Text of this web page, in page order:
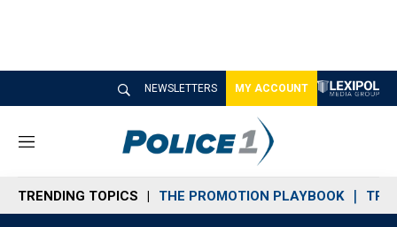
NEWSLETTERS MY ACCOUNT
M
n
u
TRENDING TOPICS THE PROMOTION PLAYBOOK